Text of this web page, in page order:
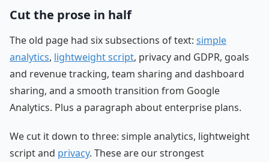
Cut the prose in half
The old page had six subsections of text: simple
analytics, lightweight script, privacy and GDPR, goals
and revenue tracking, team sharing and dashboard
sharing, and a smooth transition from Google
Analytics. Plus a paragraph about enterprise plans.
We cut it down to three: simple analytics, lightweight
script and privacy. These are our strongest